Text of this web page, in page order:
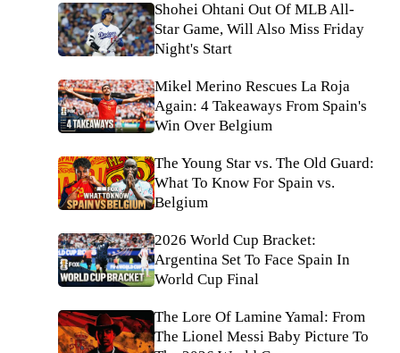
Shohei Ohtani Out Of MLB All-
Star Game, Will Also Miss Friday
Night's Start
Mikel Merino Rescues La Roja
Again: 4 Takeaways From Spain's
Win Over Belgium
The Young Star vs. The Old Guard:
What To Know For Spain vs.
Belgium
2026 World Cup Bracket:
Argentina Set To Face Spain In
World Cup Final
The Lore Of Lamine Yamal: From
The Lionel Messi Baby Picture To